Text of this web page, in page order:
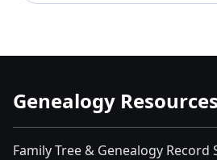
Genealogy Resources
Family Tree & Genealogy Record